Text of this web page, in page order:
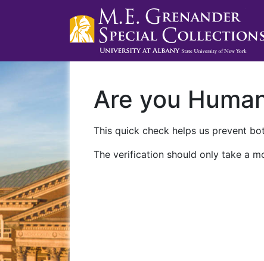
Are you
This quick check helps us prevent
The verification should only take a